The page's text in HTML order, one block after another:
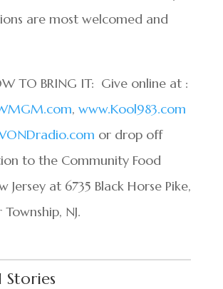
are most welcomed and
TO BRING IT: Give online at :
, www.Kool983.com
or drop off
to the Community Food
Jersey at 6735 Black Horse Pike,
NJ.
Stories